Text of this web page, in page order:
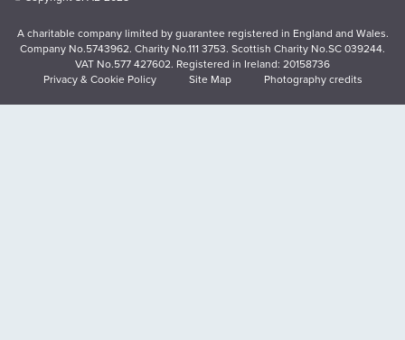
A charitable company limited by guarantee registered in England and Wales.
Company No.5743962. Charity No.111 3753. Scottish Charity No.SC 039244.
VAT No.577 427602. Registered in Ireland: 20158736
Privacy & Cookie Policy
Site Map Photography credits